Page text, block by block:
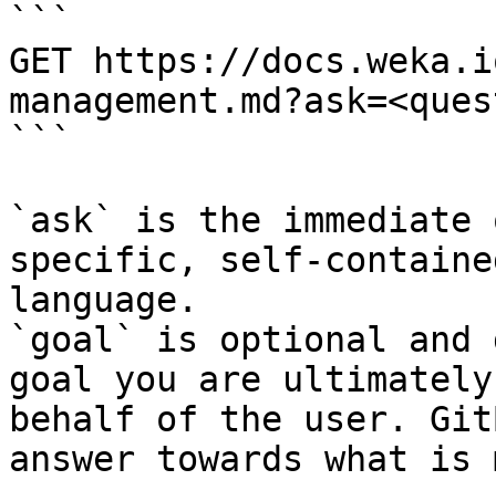
```
GET https://
```
`ask` is the
specific, self-
language.
`goal` is optional and
goal you are
behalf of the user.
answer towards what